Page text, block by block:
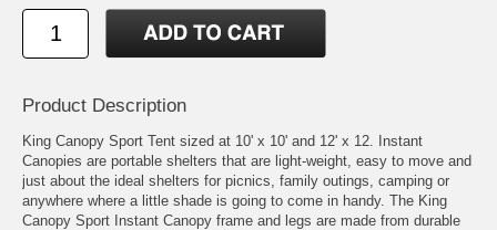
Product Description
King Canopy Sport Tent sized at 10' x 10' and 12' x 12. Instant
Canopies are portable shelters that are light-weight, easy to move and
just about the ideal shelters for picnics, family outings, camping or
anywhere where a little shade is going to come in handy. The King
Canopy Sport Instant Canopy frame and legs are made from durable